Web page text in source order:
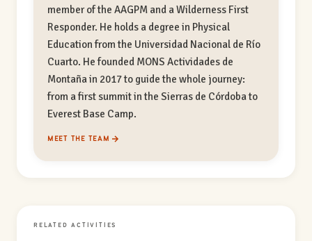
member of the AAGPM and a Wilderness First
Responder. He holds a degree in Physical
Education from the Universidad Nacional de Río
Cuarto. He founded MONS Actividades de
Montaña in 2017 to guide the whole journey:
from a first summit in the Sierras de Córdoba to
Everest Base Camp.
MEET THE TEAM
RELATED ACTIVITIES